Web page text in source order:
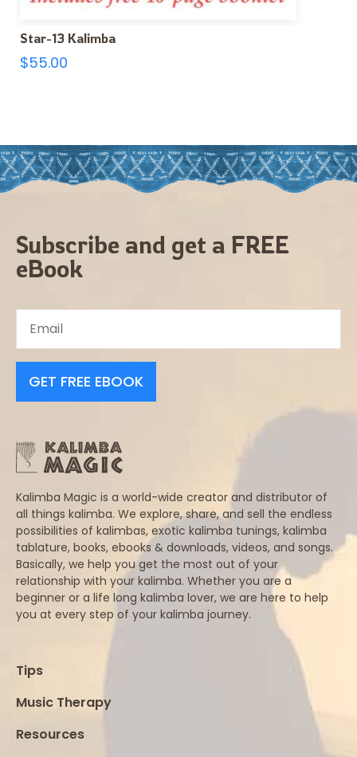
Star-13 Kalimba
$55.00
Subscribe and get a FREE
eBook
GET FREE EBOOK
Kalimba Magic is a world-wide creator and distributor of
all things kalimba. We explore, share, and sell the endless
possibilities of kalimbas, exotic kalimba tunings, kalimba
tablature, books, ebooks & downloads, videos, and songs.
Basically, we help you get the most out of your
relationship with your kalimba. Whether you are a
beginner or a life long kalimba lover, we are here to help
you at every step of your kalimba journey.
Tips
Music Therapy
Resources